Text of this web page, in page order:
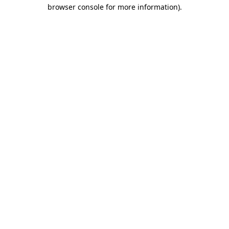
browser console for more information).